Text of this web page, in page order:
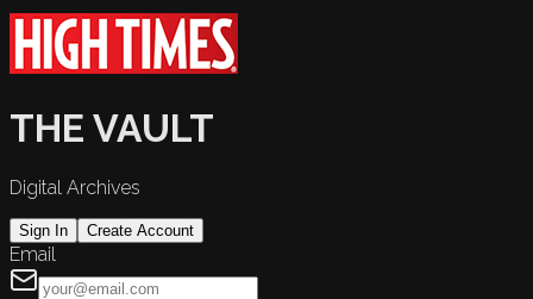
THE VAULT
Digital Archives
Sign In Create Account
Email